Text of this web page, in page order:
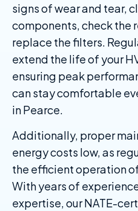
signs of wear and tear,
components, check the
replace the filters.
extend the life of your
ensuring peak
can stay comfortable
in Pearce.
Additionally, proper
energy costs low, as
the efficient operation
With years of
expertise, our NATE-